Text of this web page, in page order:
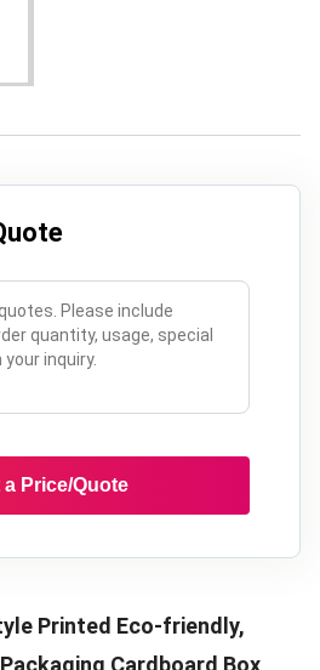
a Price/Quote
Printed Eco-friendly,